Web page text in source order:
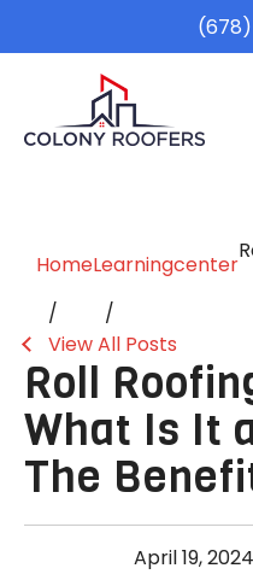
(678)
HomeLearningcenter
View All Posts
Roll
What Is It
The
April 19, 2024